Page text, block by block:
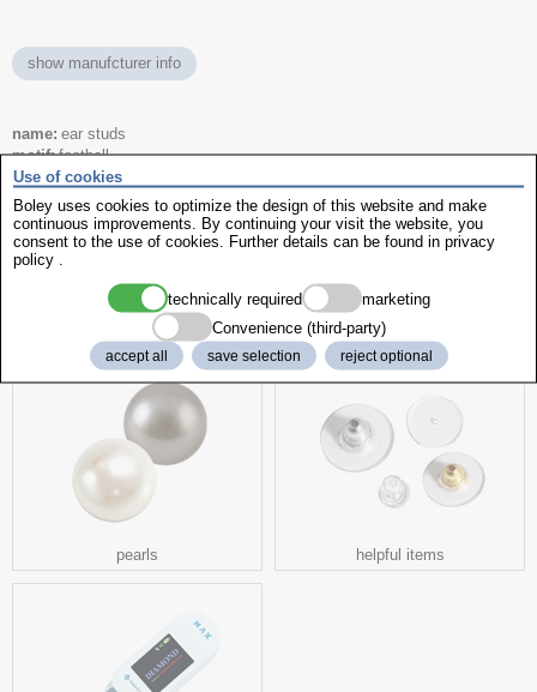
show manufcturer info
name ear studs
motif football
size Ø 5 mm
colour white
Code 180 / 7512-0622
item No. 776818
more interesting products
pearls helpful items
Use of cookies
Boley uses cookies to optimize the design of this website and make
continuous improvements. By continuing your visit the website, you
consent to the use of cookies. Further details can be found in privacy
policy
technically required
marketing
Convenience (third-party)
accept all save selection reject optional